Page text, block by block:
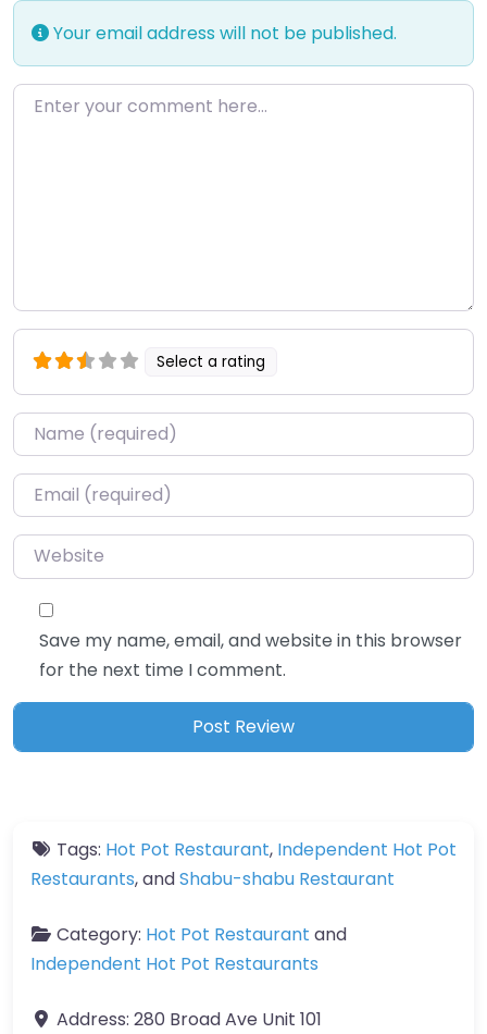
Your email address will not be published.
Enter your comment here…
Select a rating
Name*
Email*
Website
Save my name, email, and website in this browser
for the next time I comment.
Tags: Hot Pot Restaurant, Independent Hot Pot
Restaurants, andShabu-shabu Restaurant
Category: Hot Pot Restaurant and
Independent Hot Pot Restaurants
Address: 280 Broad Ave Unit 101